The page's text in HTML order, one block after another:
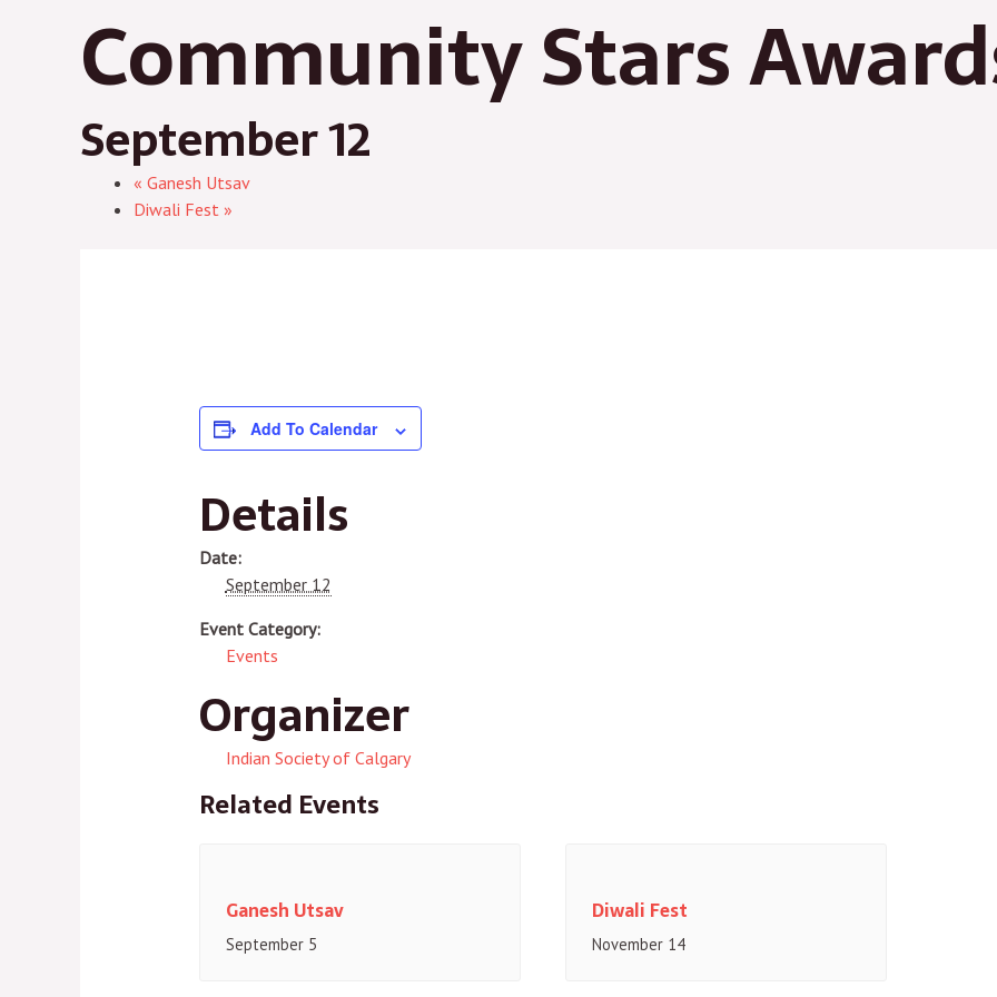
Community Stars
September 12
« Ganesh Utsav
Diwali Fest »
Add To Calendar
Details
Date:
September 12
Event Category:
Events
Organizer
Indian Society of Calgary
Related Events
Ganesh Utsav
September 5
Diwali Fest
November 14